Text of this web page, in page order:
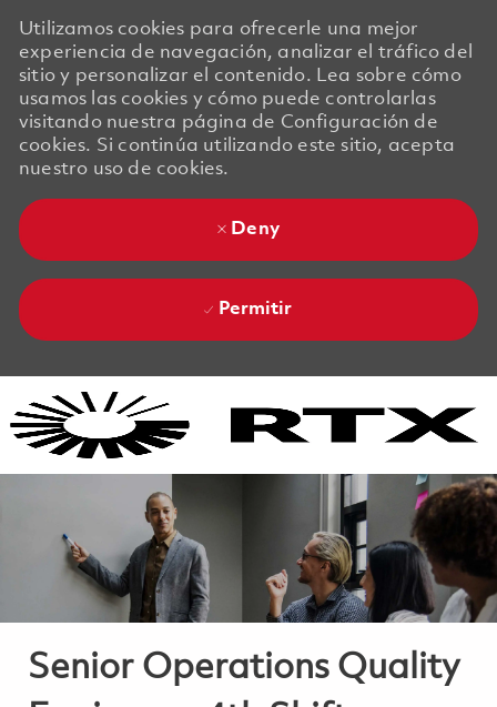
Utilizamos cookies para ofrecerle una mejor
experiencia de navegación, analizar el tráfico del
sitio y personalizar el contenido. Lea sobre cómo
usamos las cookies y cómo puede controlarlas
visitando nuestra página de Configuración de
cookies. Si continúa utilizando este sitio, acepta
nuestro uso de cookies.
Deny
Permitir
Senior Operations Quality